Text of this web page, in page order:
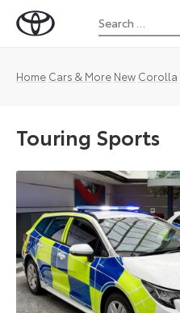
Toyota
Magazine
Search
for:
Home Cars & More New Corolla
Touring Sports
Corolla
Sports
body
type
is
exclusive
to
European